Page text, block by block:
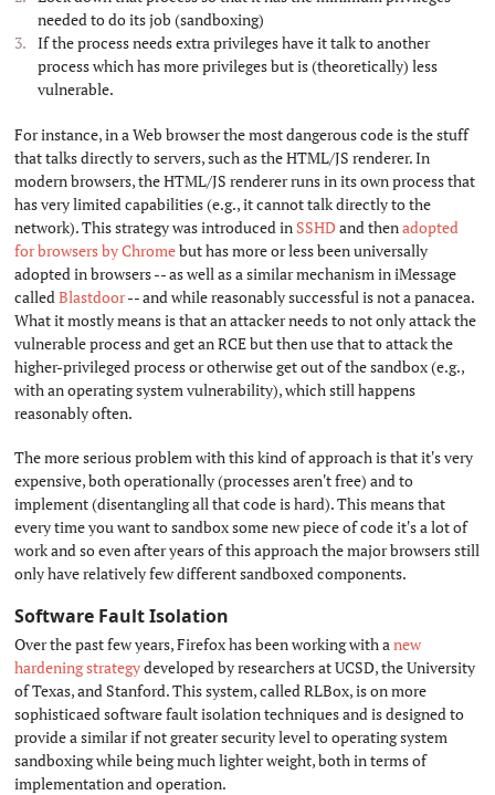
needed to do its job (sandboxing)
If the process needs extra privileges have it talk to another
process which has more privileges but is (theoretically) less
vulnerable.
For instance, in a Web browser the most dangerous code is the stuff
that talks directly to servers, such as the HTML/JS renderer. In
modern browsers, the HTML/JS renderer runs in its own process that
has very limited capabilities (e.g., it cannot talk directly to the
network). This strategy was introduced in SSHDand thenadopted
for browsers by Chromebut has more or less been universally
adopted in browsers -- as well as a similar mechanism in iMessage
called Blastdoor-- and while reasonably successful is not a panacea.
What it mostly means is that an attacker needs to not only attack the
vulnerable process and get an RCE but then use that to attack the
higher-privileged process or otherwise get out of the sandbox (e.g.,
with an operating system vulnerability), which still happens
reasonably often.
The more serious problem with this kind of approach is that it's very
expensive, both operationally (processes aren't free) and to
implement (disentangling all that code is hard). This means that
every time you want to sandbox some new piece of code it's a lot of
work and so even after years of this approach the major browsers still
only have relatively few different sandboxed components.
Software Fault Isolation
Over the past few years, Firefox has been working with a new
hardening strategydeveloped by researchers at UCSD, the University
of Texas, and Stanford. This system, called RLBox, is on more
sophisticaed software fault isolation techniques and is designed to
provide a similar if not greater security level to operating system
sandboxing while being much lighter weight, both in terms of
implementation and operation.